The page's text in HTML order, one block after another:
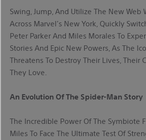
Swing, Jump, And Utilize The New Web
Across Marvel’s New York, Quickly
Peter Parker And Miles Morales To
Stories And Epic New Powers, As The
Threatens To Destroy Their Lives, Their
They Love.
An Evolution Of The Spider-Man Story
The Incredible Power Of The Symbiote
Miles To Face The Ultimate Test Of